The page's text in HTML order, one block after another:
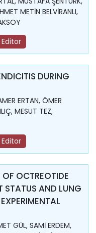
METİN BELVİRANLI,
DURING
ERTAN, ÖMER
MESUT TEZ,
OCTREOTIDE
AND LUNG
GÜL, SAMİ ERDEM,